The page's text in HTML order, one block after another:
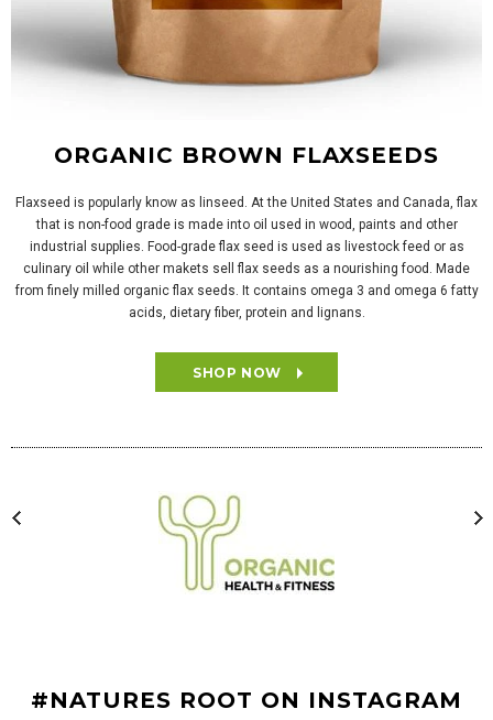
ORGANIC BROWN FLAXSEEDS
Flaxseed is popularly know as linseed. At the United States and Canada, flax
that is non-food grade is made into oil used in wood, paints and other
industrial supplies. Food-grade flax seed is used as livestock feed or as
culinary oil while other makets sell flax seeds as a nourishing food. Made
from finely milled organic flax seeds. It contains omega 3 and omega 6 fatty
acids, dietary fiber, protein and lignans.
SHOP NOW
#NATURES ROOT ON INSTAGRAM